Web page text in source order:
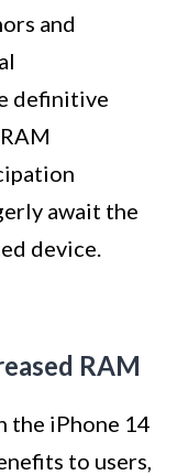
and
definitive
await the
device.
RAM
the iPhone 14
to users,